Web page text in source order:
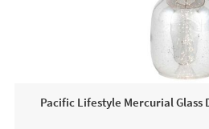
shaping, these console tables are
guaranteed to stand out and
brands. We are proud to be an
£80
Pacific Lifestyle Mercurial Glass